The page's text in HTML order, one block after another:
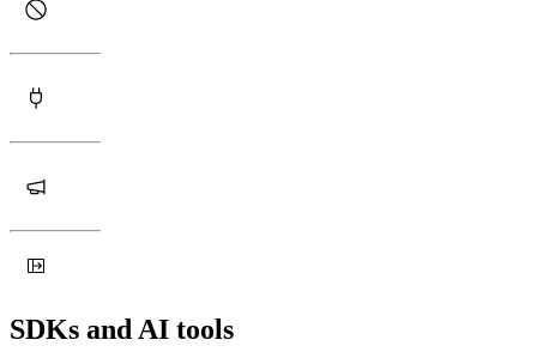
SDKs and AI tools